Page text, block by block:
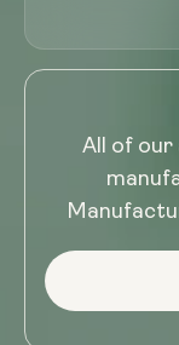
All of our